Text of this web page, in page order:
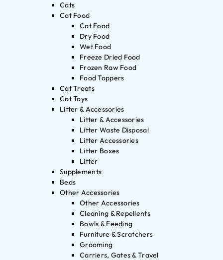
Cats
Cat Food
Cat Food
Dry Food
Wet Food
Freeze Dried Food
Frozen Raw Food
Food Toppers
Cat Treats
Cat Toys
Litter & Accessories
Litter & Accessories
Litter Waste Disposal
Litter Accessories
Litter Boxes
Litter
Supplements
Beds
Other Accessories
Other Accessories
Cleaning & Repellents
Bowls & Feeding
Furniture & Scratchers
Grooming
Carriers, Gates & Travel